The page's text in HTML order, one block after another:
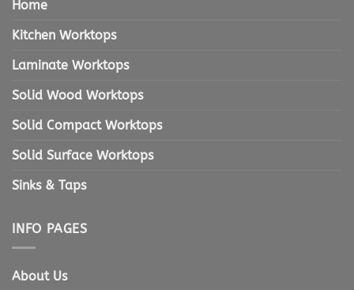
Home
Kitchen Worktops
Laminate Worktops
Solid Wood Worktops
Solid Compact Worktops
Solid Surface Worktops
Sinks & Taps
INFO PAGES
About Us